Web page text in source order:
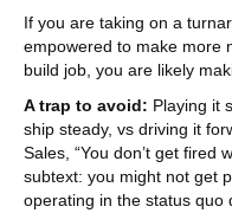
If you are taking on a
empowered to make more
build job, you are likely
A trap to avoid: Playing it
ship steady, vs driving it
Sales, “You don’t get fired
subtext: you might not get
operating in the status quo